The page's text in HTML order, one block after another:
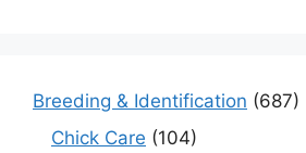
Breeding & Identification (687)
Chick Care (104)